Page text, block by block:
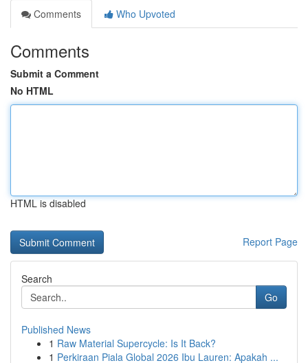
Comments
Who Upvoted
Comments
Submit a Comment
No HTML
HTML is disabled
Report Page
Search
Go
Published News
1 Raw Material Supercycle: Is It Back?
1 Perkiraan Piala Global 2026 Ibu Lauren: Apakah ...